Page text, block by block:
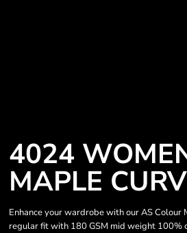
4024
MAPLE
Enhance your wardrobe with our AS Colour
regular fit with 180 GSM mid weight 100%